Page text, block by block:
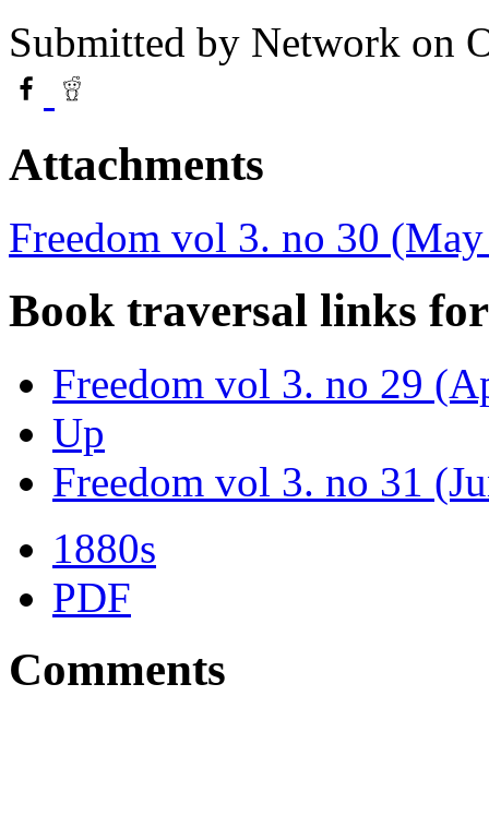
Submitted by Network on
Attachments
Freedom vol 3. no 30
Book traversal links
Freedom vol 3. no 29
Up
Freedom vol 3. no 31
1880s
PDF
Comments